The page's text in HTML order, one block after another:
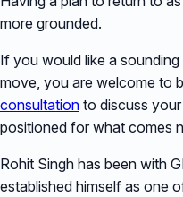
more grounded.
If you would like a
move, you are welcome to
consultation to discuss
positioned for what comes
Rohit Singh has been with
established himself as one